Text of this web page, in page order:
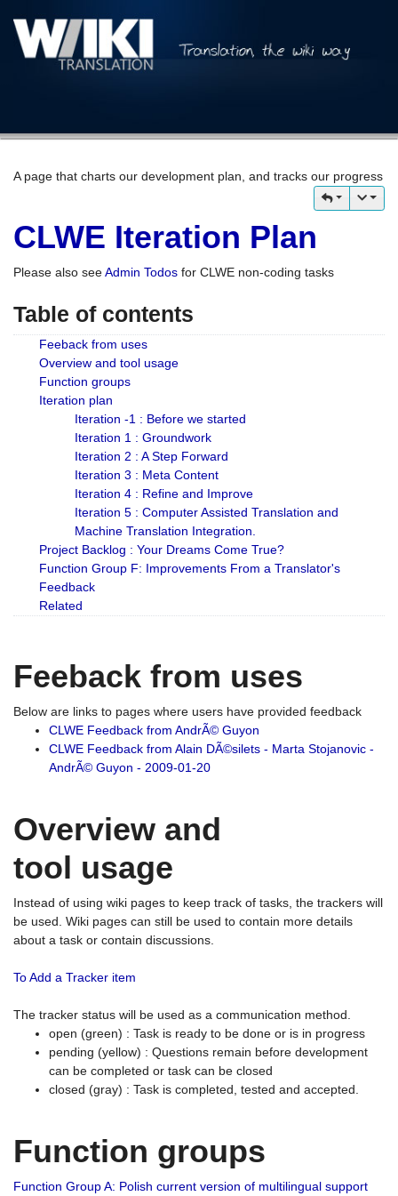
A page that charts our development plan, and tracks our progress
CLWE Iteration Plan
Please also seeAdmin Todos for CLWE non-coding tasks
Table of contents
Feeback from uses
Overview and tool usage
Function groups
Iteration plan
Iteration -1 : Before we started
Iteration 1 : Groundwork
Iteration 2 : A Step Forward
Iteration 3 : Meta Content
Iteration 4 : Refine and Improve
Iteration 5 : Computer Assisted Translation and
Machine Translation Integration.
Project Backlog : Your Dreams Come True?
Function Group F: Improvements From a Translator's
Feedback
Related
Feeback from uses
Below are links to pages where users have provided feedback
CLWE Feedback from AndrÃ© Guyon
CLWE Feedback from Alain DÃ©silets - Marta Stojanovic -
AndrÃ© Guyon - 2009-01-20
Overview and
tool usage
Instead of using wiki pages to keep track of tasks, the trackers will
be used. Wiki pages can still be used to contain more details
about a task or contain discussions.
To Add a Tracker item
The tracker status will be used as a communication method.
open (green) : Task is ready to be done or is in progress
pending (yellow) : Questions remain before development
can be completed or task can be closed
closed (gray) : Task is completed, tested and accepted.
Function groups
Function Group A: Polish current version of multilingual support